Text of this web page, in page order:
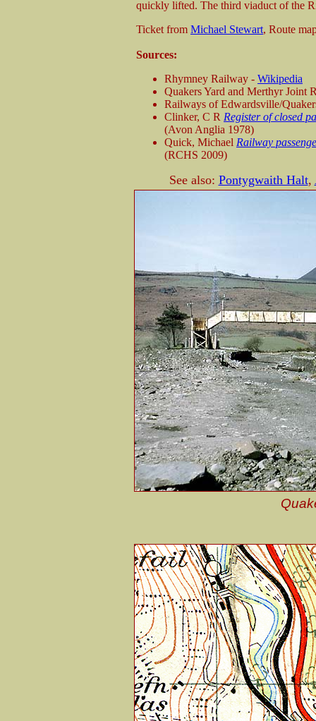
quickly lifted. The third viaduct of the
Ticket from Michael Stewart, Route
Sources:
Rhymney Railway - Wikipedia
Quakers Yard and Merthyr Joint
Railways of Edwardsville/
Clinker, C R Register of closed
(Avon Anglia 1978)
Quick, Michael Railway
(RCHS 2009)
See also: Pontygwaith Halt,